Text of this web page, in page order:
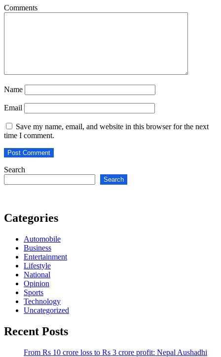
Comments
Name
Email
Save my name, email, and website in this browser for the next
time I comment.
Search
Search
Categories
Automobile
Business
Entertainment
Lifestyle
National
Opinion
Sports
Technology
Uncategorized
Recent Posts
From Rs 10 crore loss to Rs 3 crore profit: Nepal Aushadhi